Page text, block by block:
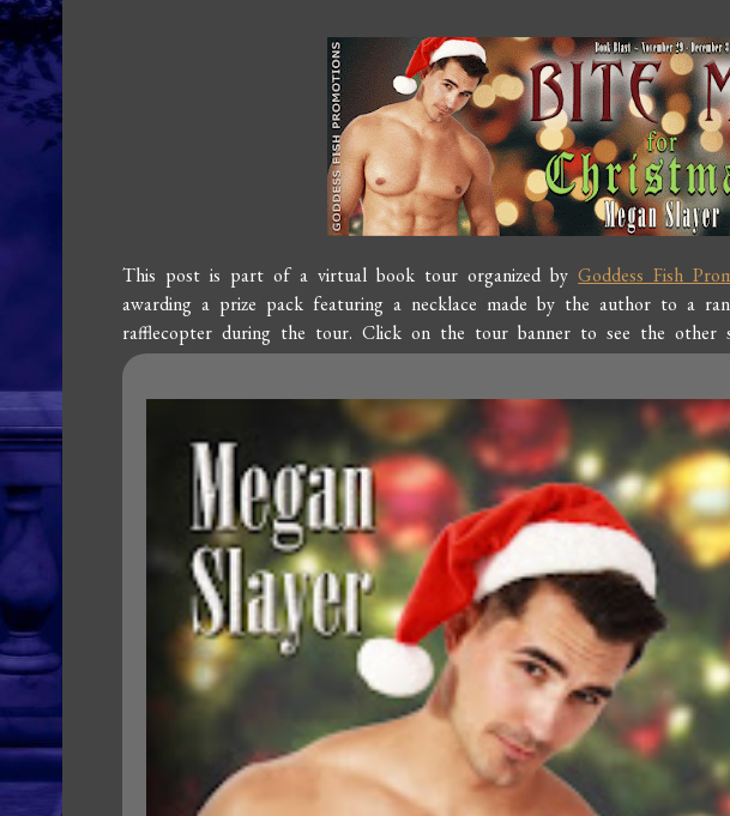
This post is part of a virtual book tour organized byGoddess Fish
awarding a prize pack featuring a necklace made by the author to a
rafflecopter during the tour. Click on the tour banner to see the other